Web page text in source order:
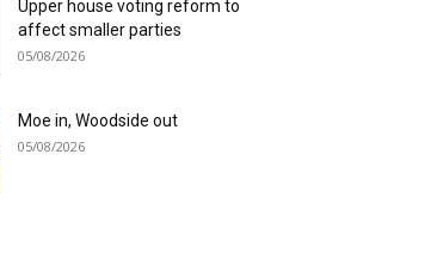
Upper house voting reform to
affect smaller parties
05/08/2026
Moe in, Woodside out
05/08/2026